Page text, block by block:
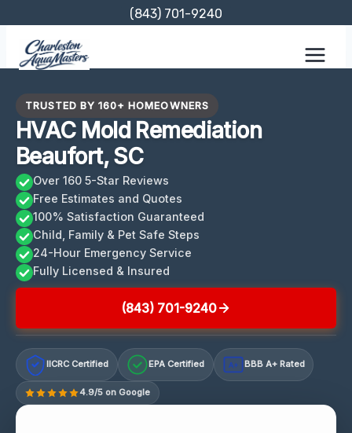
content
(843) 701-9240
TRUSTED BY 160+ HOMEOWNERS
HVAC Mold Remediation
Beaufort, SC
Over 160 5-Star Reviews
Free Estimates and Quotes
100% Satisfaction Guaranteed
Child, Family & Pet Safe Steps
24-Hour Emergency Service
Fully Licensed & Insured
(843) 701-9240
IICRC Certified EPA Certified A+ BBB A+ Rated
4.9/5 on Google